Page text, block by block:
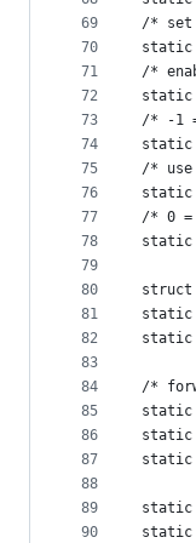
69
70
71
72
73
74
75
76
77
78
79
80
81
82
83
84
85
86
87
88
89
90
/* set
static
/*
static
/* -1
static
/*
static
/* 0 =
static
struct
static
static
/*
static
static
static
static